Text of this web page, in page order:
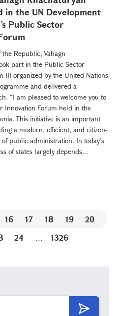
in the UN Development
Public Sector
Republic, Vahagn
part in the Public Sector
III organized by the United Nations
and delivered a
“I am pleased to welcome you to
Innovation Forum held in the
This initiative is an important
a modern, efficient, and citizen-
public administration. In today’s
of states largely depends...
16 17 18 19
20
24 ... 1326